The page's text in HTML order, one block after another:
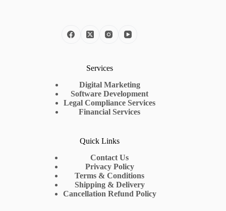
Services
Digital Marketing
Software Development
Legal Compliance Services
Financial Services
Quick Links
Contact Us
Privacy Policy
Terms & Conditions
Shipping & Delivery
Cancellation Refund Policy